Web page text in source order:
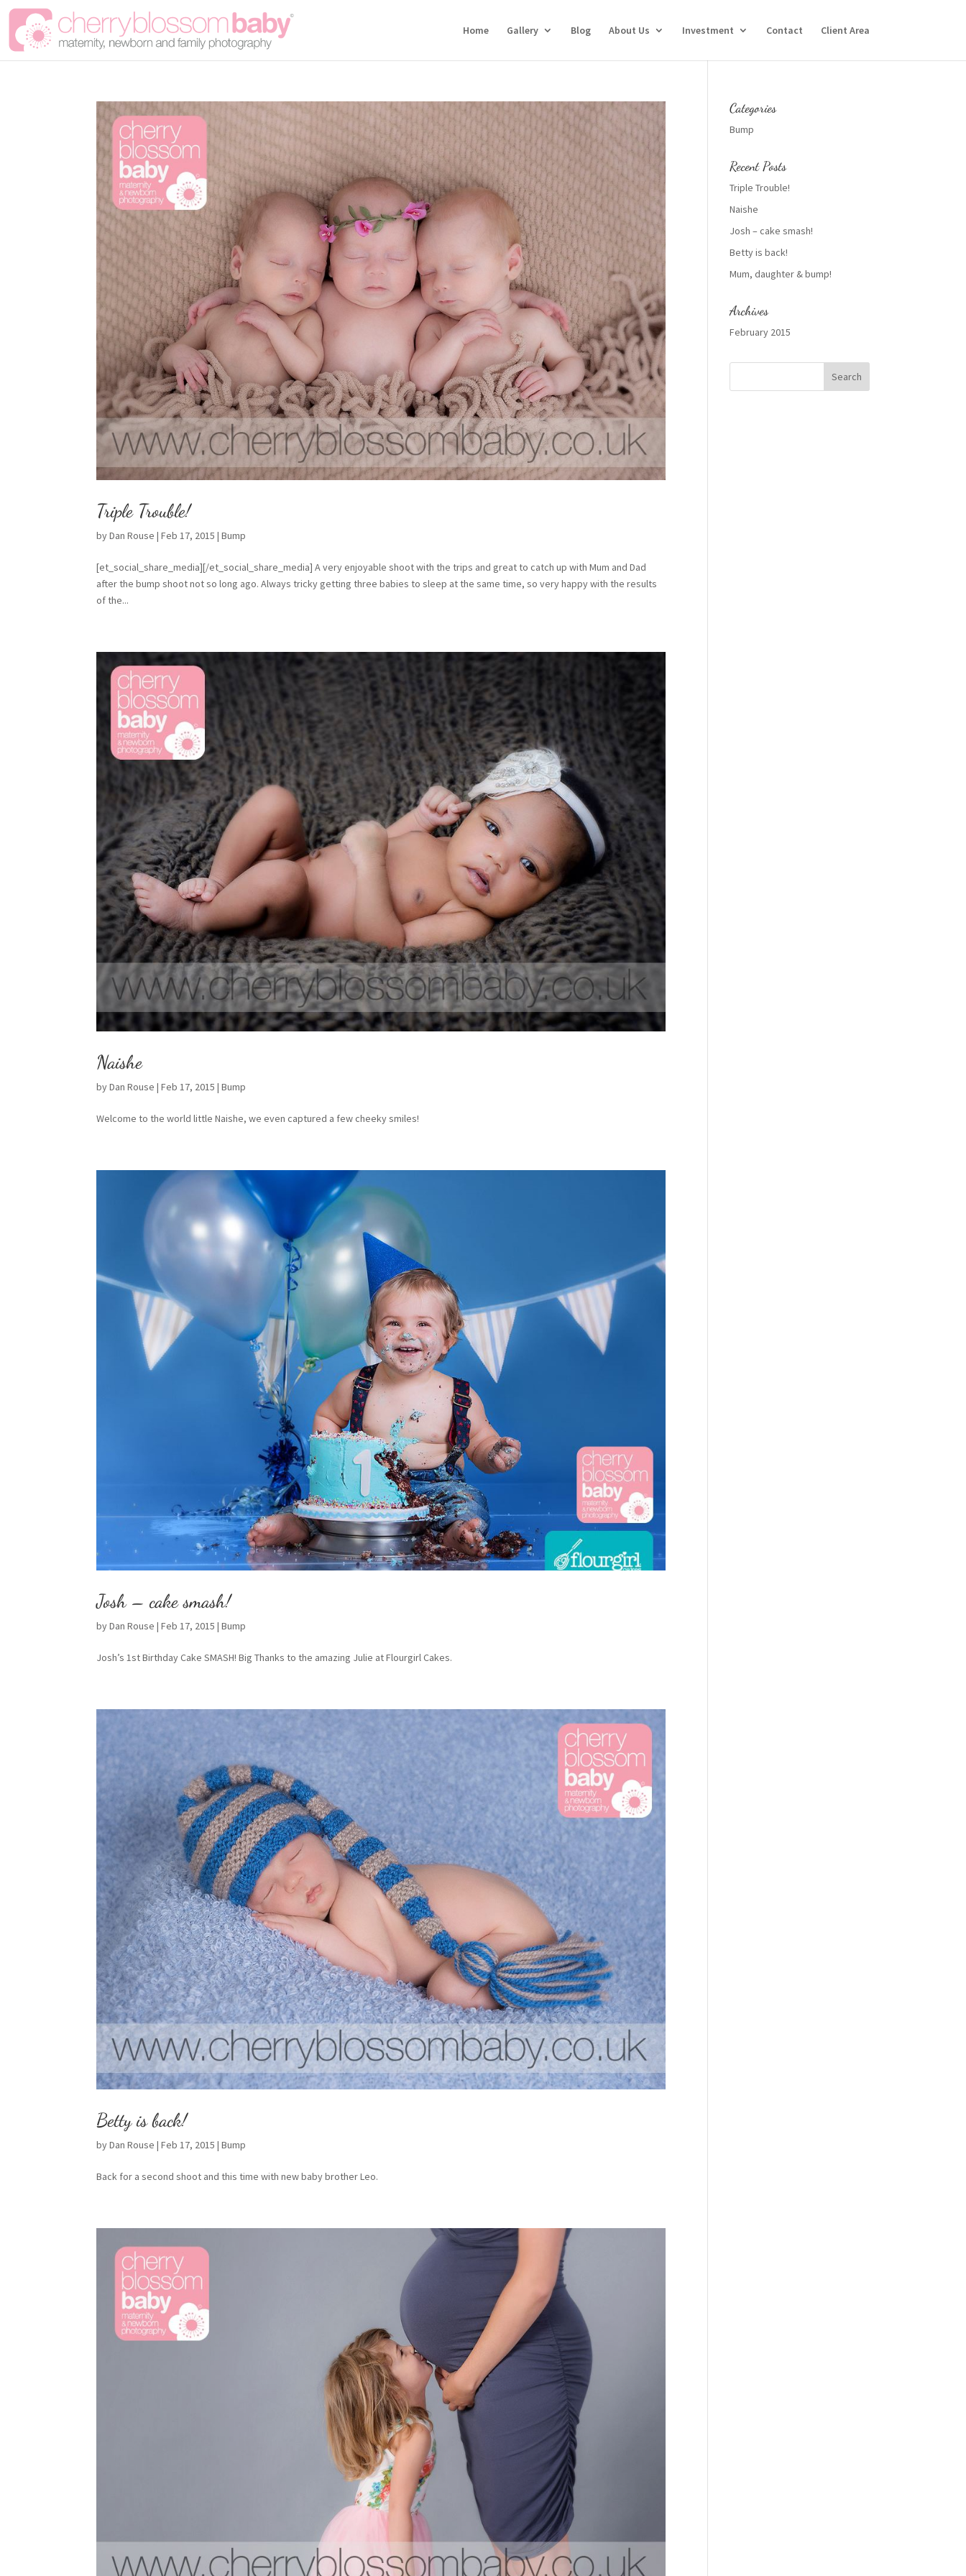
Home Gallery Blog About Us Investment Contact Client Area
Triple Trouble!
byDan Rouse |Feb 17, 2015 |Bump
[et_social_share_media][/et_social_share_media] A very enjoyable shoot with the trips and great to catch up with Mum and Dad
after the bump shoot not so long ago. Always tricky getting three babies to sleep at the same time, so very happy with the results
of the...
Naishe
byDan Rouse |Feb 17, 2015 |Bump
Welcome to the world little Naishe, we even captured a few cheeky smiles!
Josh – cake smash!
byDan Rouse |Feb 17, 2015 |Bump
Josh’s 1st Birthday Cake SMASH! Big Thanks to the amazing Julie at Flourgirl Cakes.
Betty is back!
byDan Rouse |Feb 17, 2015 |Bump
Back for a second shoot and this time with new baby brother Leo.
Categories
Bump
Recent Posts
Triple Trouble!
Naishe
Josh – cake smash!
Betty is back!
Mum, daughter & bump!
Archives
February 2015